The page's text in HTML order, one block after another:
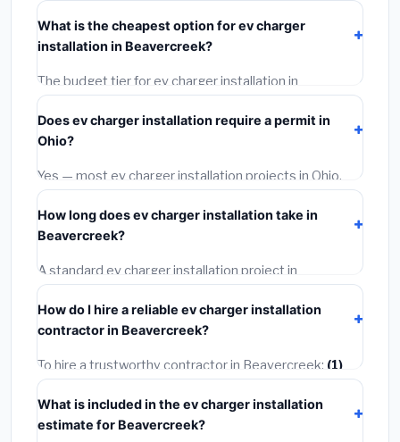
typically costs
materials, installation labor at local Ohio BLS wage
rates, and required city permit fees.
What is the cheapest option for ev charger
installation in Beavercreek?
The budget tier for ev charger installation in
Beavercreek starts around
standard-grade materials and basic installation. Mid-
range or premium options often provide better
durability and longer warranties.
Does ev charger installation require a permit in
Ohio?
Yes — most ev charger installation projects in Ohio,
including Beavercreek, require a building or
mechanical permit costing $75–$500. These are
already included in our estimates. Never hire a
contractor who skips the permit — it can void your
homeowner's insurance.
How long does ev charger installation take in
Beavercreek?
A standard ev charger installation project in
Beavercreek takes
Small jobs are often completed in 4–8 hours. Larger
installations may take 2–5 days. Always confirm the
timeline when getting quotes.
How do I hire a reliable ev charger installation
contractor in Beavercreek?
To hire a trustworthy contractor in Beavercreek: (1)
Verify their Ohio license and liability insurance.
at least 3 written quotes.(3)Check Google Reviews
and the BBB. (4)Confirm they will pull the required
What is included in the ev charger installation
estimate for Beavercreek?